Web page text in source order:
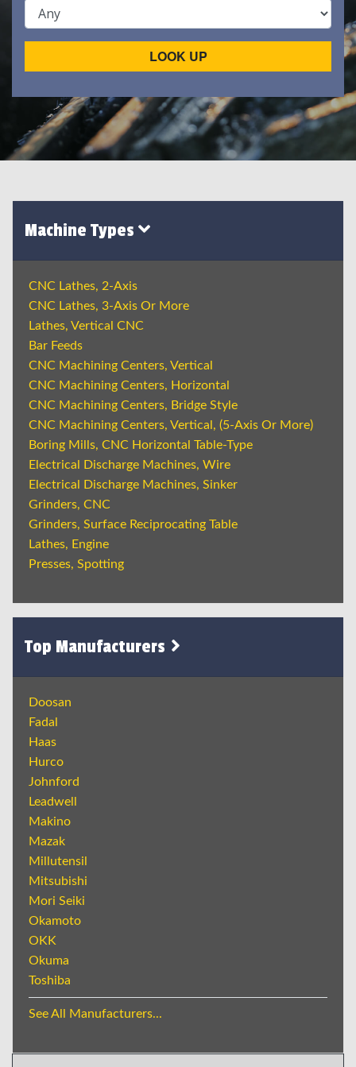
LOOK UP
Machine Types
CNC Lathes, 2-Axis
CNC Lathes, 3-Axis Or More
Lathes, Vertical CNC
Bar Feeds
CNC Machining Centers, Vertical
CNC Machining Centers, Horizontal
CNC Machining Centers, Bridge Style
CNC Machining Centers, Vertical, (5-Axis Or More)
Boring Mills, CNC Horizontal Table-Type
Electrical Discharge Machines, Wire
Electrical Discharge Machines, Sinker
Grinders, CNC
Grinders, Surface Reciprocating Table
Lathes, Engine
Presses, Spotting
Top Manufacturers
Doosan
Fadal
Haas
Hurco
Johnford
Leadwell
Makino
Mazak
Millutensil
Mitsubishi
Mori Seiki
Okamoto
OKK
Okuma
Toshiba
See All Manufacturers...